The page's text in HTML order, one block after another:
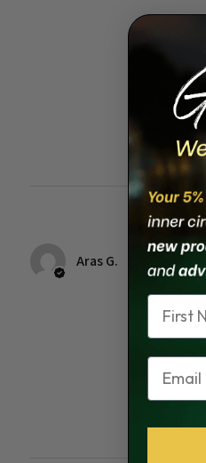
Aras G.
Name
Email